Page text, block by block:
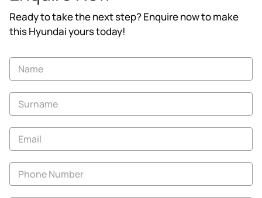
Ready to take the next step? Enquire now to make
this Hyundai yours today!
Vehicle
Enquiry
-
New
Specials